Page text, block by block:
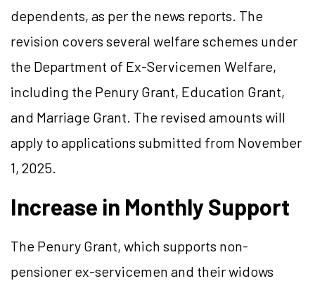
dependents, as per the news reports. The
revision covers several welfare schemes under
the Department of Ex-Servicemen Welfare,
including the Penury Grant, Education Grant,
and Marriage Grant. The revised amounts will
apply to applications submitted from November
1, 2025.
Increase in Monthly Support
The Penury Grant, which supports non-
pensioner ex-servicemen and their widows